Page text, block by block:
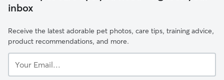
inbox
Receive the latest adorable pet photos, care tips, training advice,
product recommendations, and more.
Email...